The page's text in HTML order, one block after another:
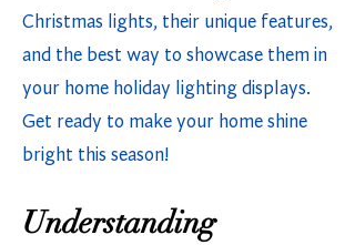
Christmas lights, their unique features,
and the best way to showcase them in
your home holiday lighting displays.
Get ready to make your home shine
bright this season!
Understanding